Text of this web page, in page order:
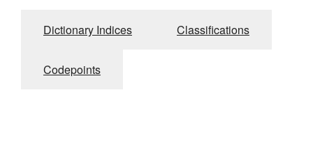
Dictionary Indices Classifications
Codepoints